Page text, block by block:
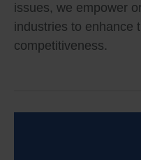
issues, we empower
industries to enhance
competitiveness.